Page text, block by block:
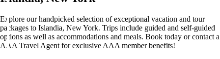
Explore our handpicked selection of exceptional vacation and tour
packages to Islandia, New York. Trips include guided and self-guided
options as well as accommodations and meals. Book today or contact a
AAA Travel Agent for exclusive AAA member benefits!